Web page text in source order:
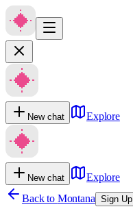
New chat Explore
New chat
Explore
Back to Montana Sign Up